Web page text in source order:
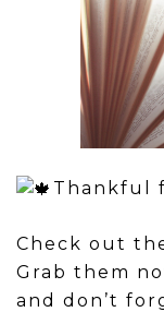
Thankful
Check out
Grab them
and don’t